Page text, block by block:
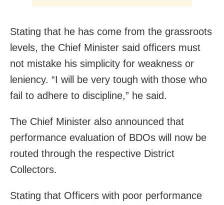
Stating that he has come from the grassroots
levels, the Chief Minister said officers must
not mistake his simplicity for weakness or
leniency. “I will be very tough with those who
fail to adhere to discipline,” he said.
The Chief Minister also announced that
performance evaluation of BDOs will now be
routed through the respective District
Collectors.
Stating that Officers with poor performance